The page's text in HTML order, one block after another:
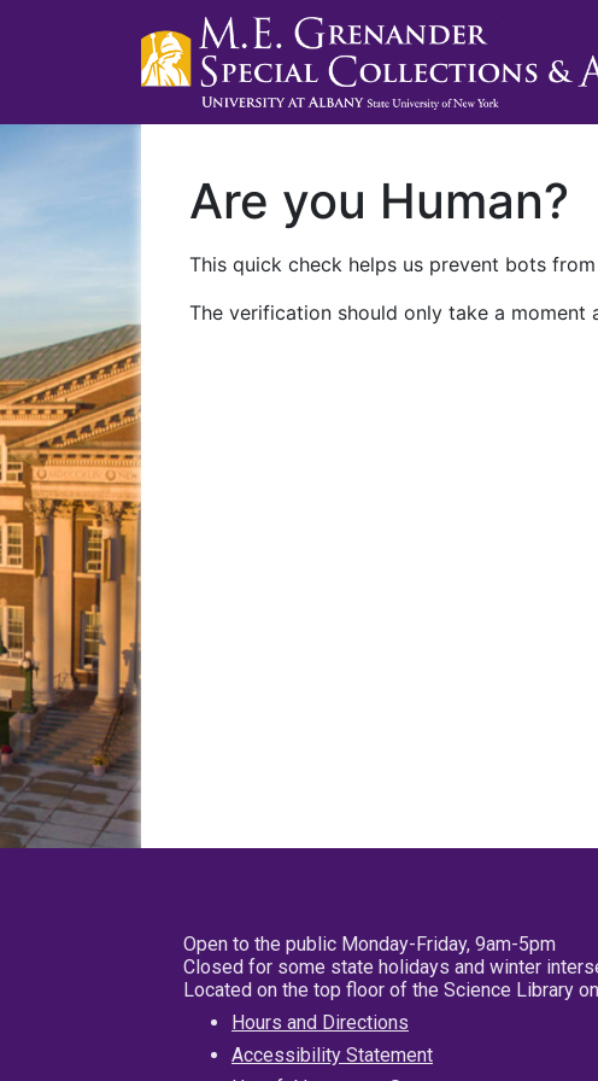
Are you Human?
This quick check helps us prevent bots
The verification should only take a
Open to the public Monday-Friday, 9am-5pm
Closed for some state holidays and winter
Located on the top floor of the Science Library
Hours and Directions
Accessibility Statement